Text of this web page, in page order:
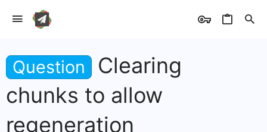
Question
Clearing
chunks to allow
regeneration